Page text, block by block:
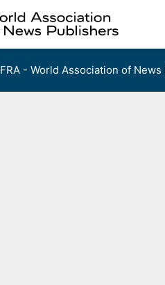
- World Association of